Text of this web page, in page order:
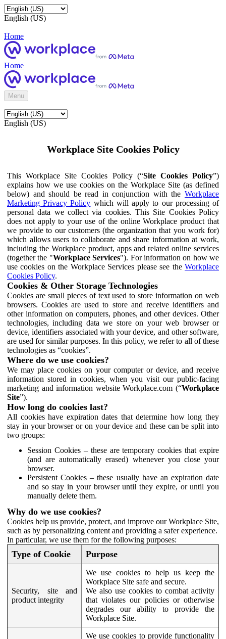
English (US)
Home
Home
Menu
English (US)
Workplace Site Cookies Policy
This Workplace Site Cookies Policy (“Site Cookies Policy”)
explains how we use cookies on the Workplace Site (as defined
below) and should be read in conjunction with the Workplace
Marketing Privacy Policy which will apply to our processing of
personal data we collect via cookies. This Site Cookies Policy
does not apply to your use of the online Workplace product that
we provide to our customers (the organization that you work for)
which allows users to collaborate and share information at work,
including the Workplace product, apps and related online services
(together the "Workplace Services"). For information on how we
use cookies on the Workplace Services please see the Workplace
Cookies Policy.
Cookies & Other Storage Technologies
Cookies are small pieces of text used to store information on web
browsers. Cookies are used to store and receive identifiers and
other information on computers, phones, and other devices. Other
technologies, including data we store on your web browser or
device, identifiers associated with your device, and other software,
are used for similar purposes. In this policy, we refer to all of these
technologies as “cookies”.
Where do we use cookies?
We may place cookies on your computer or device, and receive
information stored in cookies, when you visit our public-facing
marketing and information website Workplace.com (“Workplace
Site”).
How long do cookies last?
All cookies have expiration dates that determine how long they
stay in your browser or on your device and these can be split into
two groups:
Session Cookies – these are temporary cookies that expire
(and are automatically erased) whenever you close your
browser.
Persistent Cookies – these usually have an expiration date
and so stay in your browser until they expire, or until you
manually delete them.
Why do we use cookies?
Cookies help us provide, protect, and improve our Workplace Site,
such as by personalizing content and providing a safer experience.
In particular, we use them for the following purposes:
Type of Cookie Purpose
Security, site and
product integrity
We use cookies to help us keep the
Workplace Site safe and secure.
We also use cookies to combat activity
that violates our policies or otherwise
degrades our ability to provide the
Workplace Site.
We use cookies to provide functionality